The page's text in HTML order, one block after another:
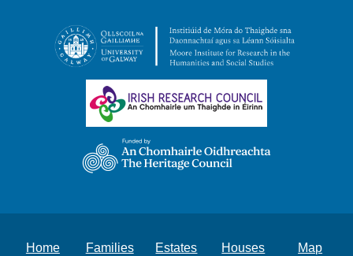
Home Families Estates Houses Map